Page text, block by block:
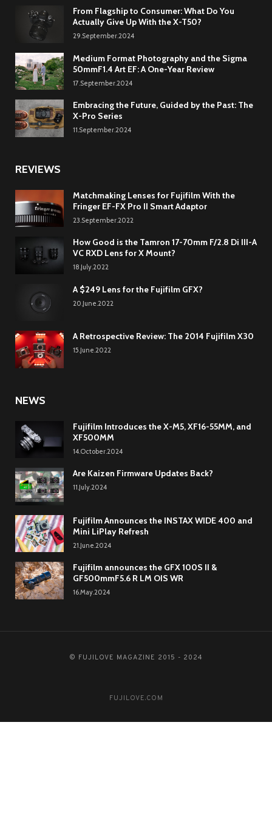
From Flagship to Consumer: What Do You
Actually Give Up With the X-T50?
29.September.2024
Medium Format Photography and the Sigma
50mmF1.4 Art EF: A One-Year Review
17.September.2024
Embracing the Future, Guided by the Past: The
X-Pro Series
11.September.2024
REVIEWS
Matchmaking Lenses for Fujifilm With the
Fringer EF-FX Pro II Smart Adaptor
23.September.2022
How Good is the Tamron 17-70mm F/2.8 Di III-A
VC RXD Lens for X Mount?
18.July.2022
A $249 Lens for the Fujifilm GFX?
20.June.2022
A Retrospective Review: The 2014 Fujifilm X30
15.June.2022
NEWS
Fujifilm Introduces the X-M5, XF16-55MM, and
XF500MM
14.October.2024
Are Kaizen Firmware Updates Back?
11.July.2024
Fujifilm Announces the INSTAX WIDE 400 and
Mini LiPlay Refresh
21.June.2024
Fujifilm announces the GFX 100S II &
GF500mmF5.6 R LM OIS WR
16.May.2024
© FUJILOVE MAGAZINE 2015 - 2024
FUJILOVE.COM